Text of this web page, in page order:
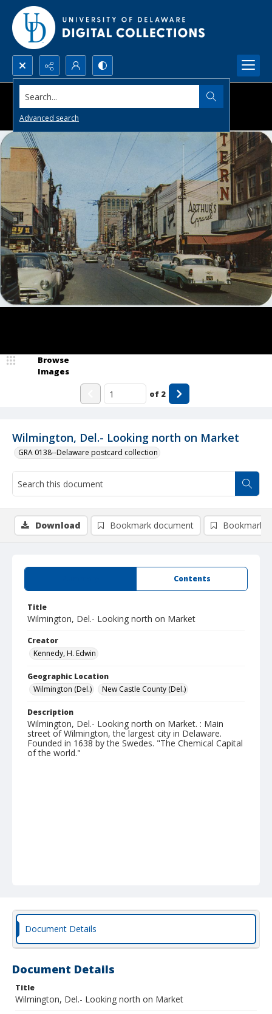
Search...
Advanced search
Wilmington, Del.- Looking north on Market
GRA 0138--Delaware postcard collection
Browse
Images
of 2
Contents
Title
Wilmington, Del.- Looking north on Market
Creator
Kennedy, H. Edwin
Geographic Location
Wilmington (Del.)
New Castle County (Del.)
Description
Wilmington, Del.- Looking north on Market. : Main
street of Wilmington, the largest city in Delaware.
Founded in 1638 by the Swedes. "The Chemical Capital
of the world."
Download Bookmark document Bookmark
Document Details
Document Details
Title
Wilmington, Del.- Looking north on Market